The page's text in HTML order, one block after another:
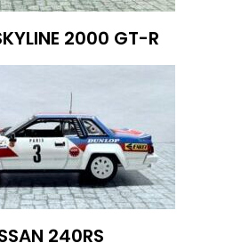
2000 GT-R
240RS